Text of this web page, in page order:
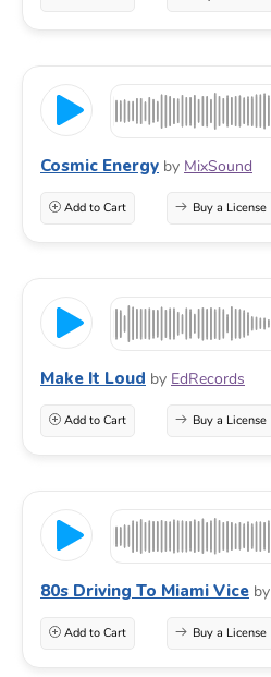
Cosmic Energy by MixSound
Add to Cart Buy a License
Make It Loud by EdRecords
Add to Cart Buy a License
80s Driving To Miami Vice by
Add to Cart Buy a License